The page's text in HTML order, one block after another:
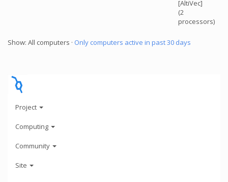
[AltiVec]
(2
processors)
Show: All computers · Only computers active in past 30 days
Project
Computing
Community
Site